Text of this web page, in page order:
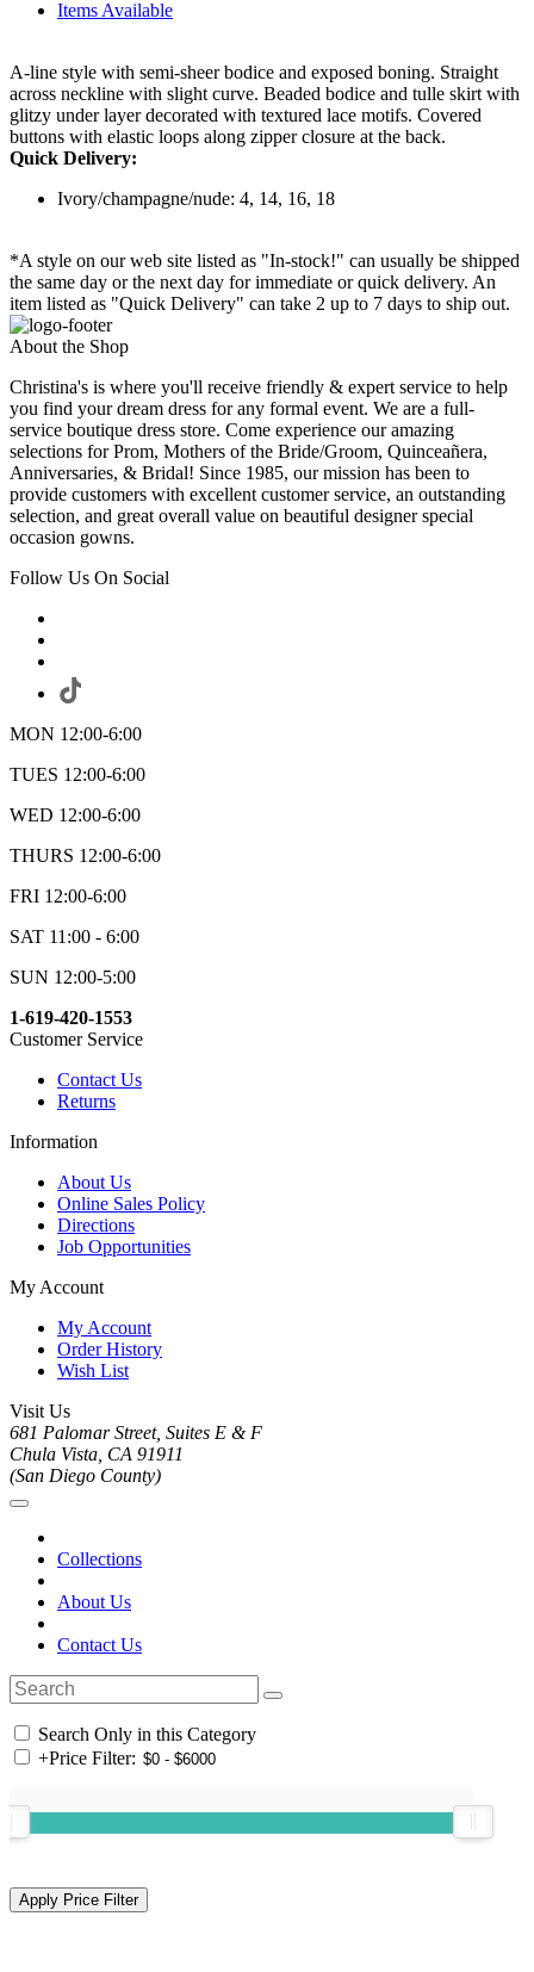
Items Available
A-line style with semi-sheer bodice and exposed boning. Straight
across neckline with slight curve. Beaded bodice and tulle skirt with
glitzy under layer decorated with textured lace motifs. Covered
buttons with elastic loops along zipper closure at the back.
Quick Delivery:
Ivory/champagne/nude: 4, 14, 16, 18
*A style on our web site listed as "In-stock!" can usually be shipped
the same day or the next day for immediate or quick delivery. An
item listed as "Quick Delivery" can take 2 up to 7 days to ship out.
About the Shop
Christina's is where you'll receive friendly & expert service to help
you find your dream dress for any formal event. We are a full-
service boutique dress store. Come experience our amazing
selections for Prom, Mothers of the Bride/Groom, Quinceañera,
Anniversaries, & Bridal! Since 1985, our mission has been to
provide customers with excellent customer service, an outstanding
selection, and great overall value on beautiful designer special
occasion gowns.
Follow Us On Social
MON 12:00-6:00
TUES 12:00-6:00
WED 12:00-6:00
THURS 12:00-6:00
FRI 12:00-6:00
SAT 11:00 - 6:00
SUN 12:00-5:00
1-619-420-1553
Customer Service
Contact Us
Returns
Information
About Us
Online Sales Policy
Directions
Job Opportunities
My Account
My Account
Order History
Wish List
Visit Us
681 Palomar Street, Suites E & F
Chula Vista, CA 91911
(San Diego County)
Collections
About Us
Contact Us
Search Only in this Category
+Price Filter: